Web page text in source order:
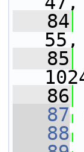
   84
   85
   86
   87
   88